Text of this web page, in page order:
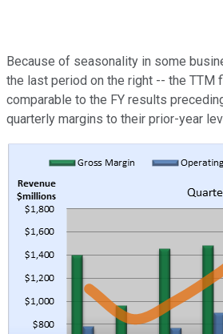
Because of seasonality in some
the last period on the right -- the TTM
comparable to the FY results
quarterly margins to their prior-year